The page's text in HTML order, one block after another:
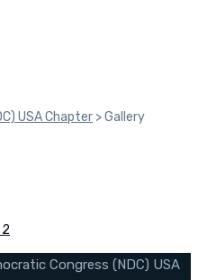
USA Chapter >Gallery
Congress (NDC) USA